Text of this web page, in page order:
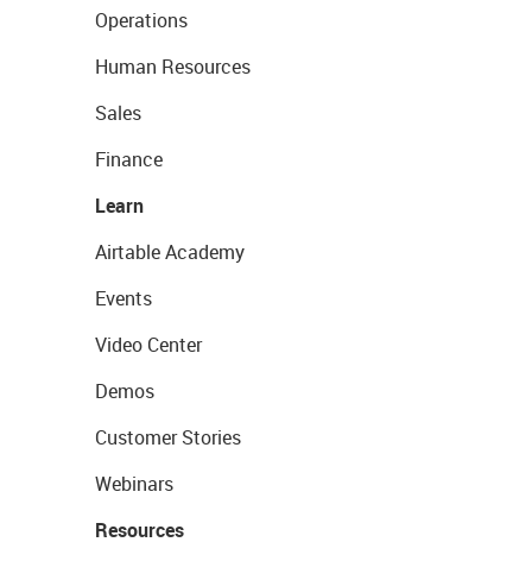
Operations
Human Resources
Sales
Finance
Learn
Airtable Academy
Events
Video Center
Demos
Customer Stories
Webinars
Resources